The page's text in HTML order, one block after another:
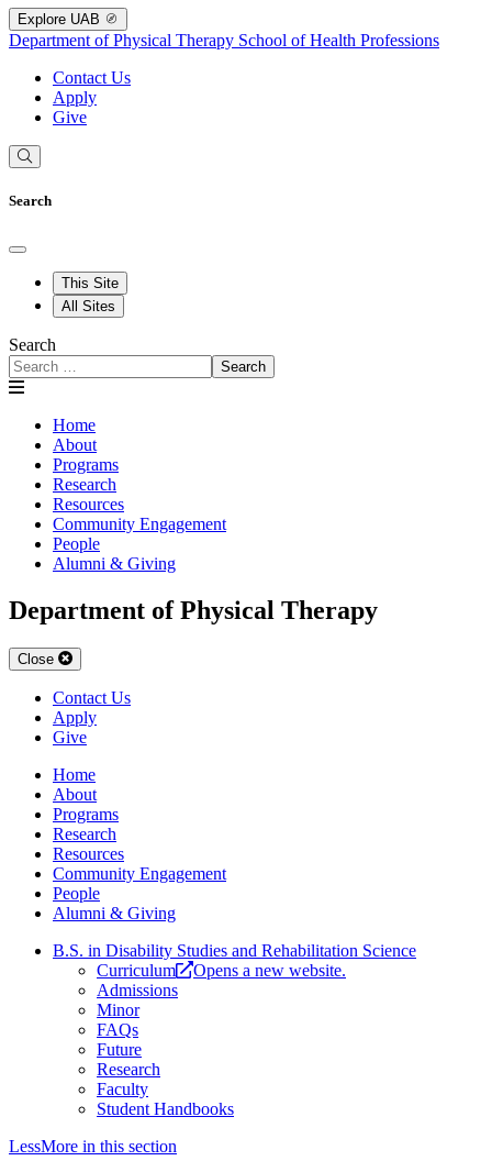
Explore UAB
Department of Physical Therapy School of Health Professions
Contact Us
Apply
Give
Search
This Site
All Sites
Search
Search
Home
About
Programs
Research
Resources
Community Engagement
People
Alumni & Giving
Department of Physical Therapy
Close
Contact Us
Apply
Give
Home
About
Programs
Research
Resources
Community Engagement
People
Alumni & Giving
B.S. in Disability Studies and Rehabilitation Science
Curriculum
Opens a new website.
Admissions
Minor
FAQs
Future
Research
Faculty
Student Handbooks
LessMore in this section